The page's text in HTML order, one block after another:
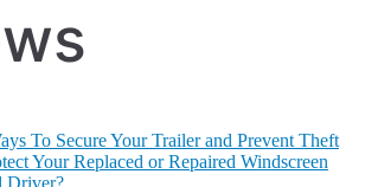
To Secure Your Trailer and Prevent Theft
Your Replaced or Repaired Windscreen